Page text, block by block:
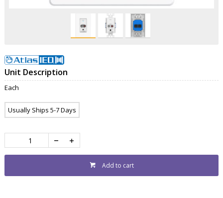
Unit Description
Each
Usually Ships 5-7 Days
Add to cart